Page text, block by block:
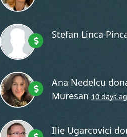
Stefan Linca
Ana Nedelcu
Muresan 10 days
Ilie Ugarcovici